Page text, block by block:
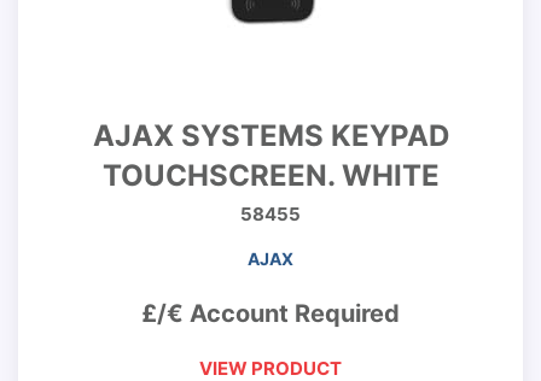
AJAX SYSTEMS KEYPAD
TOUCHSCREEN. WHITE
58455
AJAX
£/€ Account Required
VIEW PRODUCT